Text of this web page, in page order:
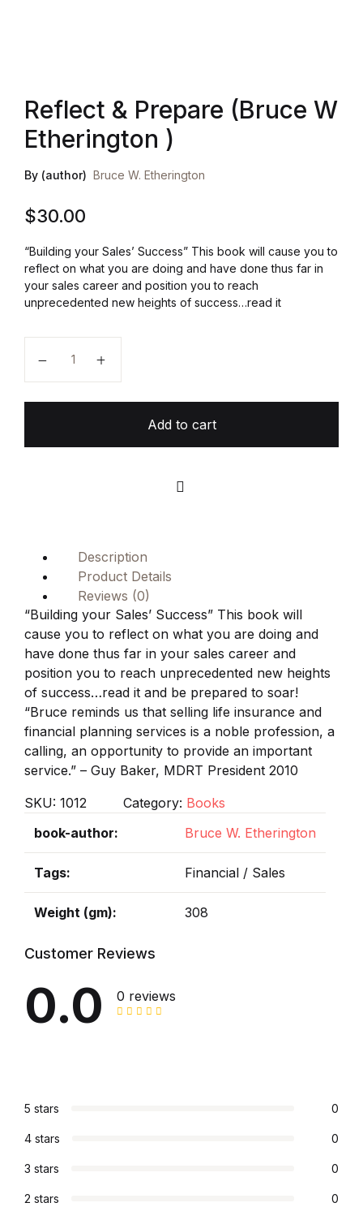
Romance
Sports & Outdoors
Reflect & Prepare (Bruce W
Etherington )
By (author) Bruce W. Etherington
$30.00
“Building your Sales’ Success” This book will cause you to
reflect on what you are doing and have done thus far in
your sales career and position you to reach
unprecedented new heights of success…read it
Add to cart
Compare
Description
Product Details
Reviews (0)
“Building your Sales’ Success” This book will
cause you to reflect on what you are doing and
have done thus far in your sales career and
position you to reach unprecedented new heights
of success…read it and be prepared to soar!
“Bruce reminds us that selling life insurance and
financial planning services is a noble profession, a
calling, an opportunity to provide an important
service.” – Guy Baker, MDRT President 2010
SKU: 1012 Category: Books
book-author
Bruce W. Etherington
Tags Financial / Sales
Weight (gm) 308
Customer Reviews
0.0 0 reviews
5 stars 0
4 stars 0
3 stars 0
2 stars 0